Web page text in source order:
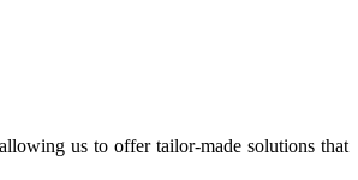
us to offer tailor-made solutions that